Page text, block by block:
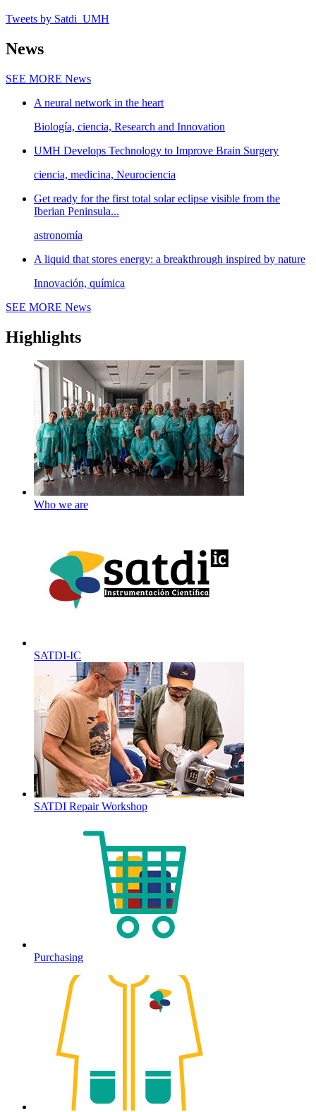
Tweets by Satdi_UMH
News
SEE MORE News
A neural network in the heart
Biología, ciencia, Research and Innovation
UMH Develops Technology to Improve Brain Surgery
ciencia, medicina, Neurociencia
Get ready for the first total solar eclipse visible from the
Iberian Peninsula...
astronomía
A liquid that stores energy: a breakthrough inspired by nature
Innovación, química
SEE MORE News
Highlights
Who we are
SATDI-IC
SATDI Repair Workshop
Purchasing